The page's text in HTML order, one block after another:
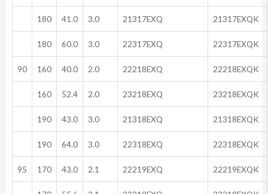
180 41.0 3.0 21317EXQ 21317EXQK
180 60.0 3.0 22317EXQ 22317EXQK
90 160 40.0 2.0 22218EXQ 22218EXQK
160 52.4 2.0 23218EXQ 23218EXQK
190 43.0 3.0 21318EXQ 21318EXQK
190 64.0 3.0 22318EXQ 22318EXQK
95 170 43.0 2.1 22219EXQ 22219EXQK